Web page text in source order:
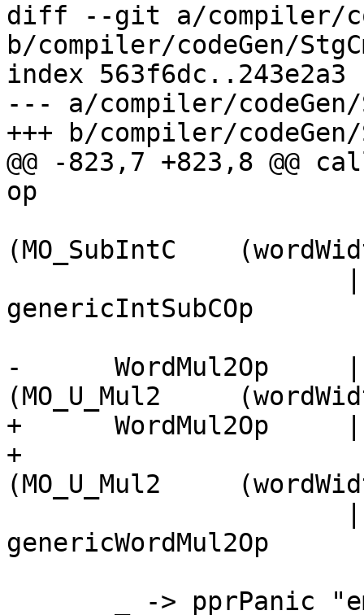
diff --git a/compiler/
b/compiler/codeGen/
index 563f6dc..243e2a3
--- a/compiler/codeGen/
+++ b/compiler/codeGen/
@@ -823,7 +823,8 @@
op
(MO_SubIntC
genericIntSubCOp
-      WordMul2Op
(MO_U_Mul2
+      WordMul2Op     |
+
(MO_U_Mul2
genericWordMul2Op